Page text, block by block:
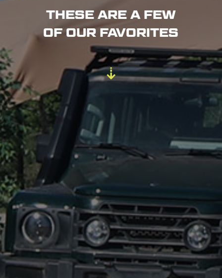
THESE ARE A FEW
OF OUR FAVORITES